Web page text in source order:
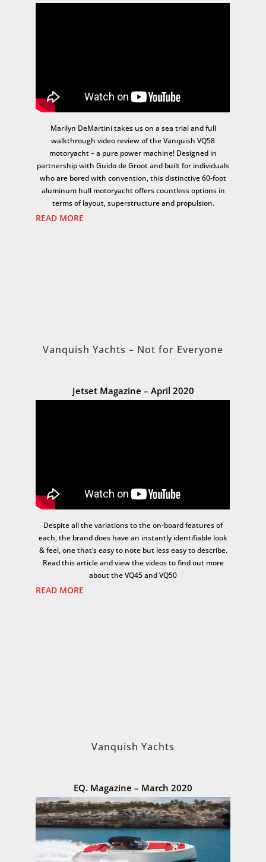
Marilyn DeMartini takes us on a sea trial and full
walkthrough video review of the Vanquish VQ58
motoryacht – a pure power machine! Designed in
partnership with Guido de Groot and built for individuals
who are bored with convention, this distinctive 60-foot
aluminum hull motoryacht offers countless options in
terms of layout, superstructure and propulsion.
READ MORE
Vanquish Yachts – Not for Everyone
Jetset Magazine – April 2020
Despite all the variations to the on-board features of
each, the brand does have an instantly identifiable look
& feel, one that’s easy to note but less easy to describe.
Read this article and view the videos to find out more
about the VQ45 and VQ50
READ MORE
Vanquish Yachts
EQ. Magazine – March 2020